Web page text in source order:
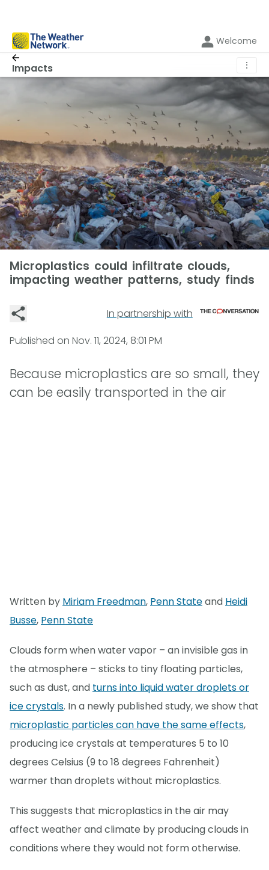
Welcome
Impacts ⋮
Microplastics could infiltrate clouds,
impacting weather patterns, study finds
In partnership with
Published on Nov. 11, 2024, 8:01 PM
Because microplastics are so small, they
can be easily transported in the air
Written by Miriam Freedman, Penn Stateand Heidi
Busse, Penn State
Clouds form when water vapor – an invisible gas in
the atmosphere – sticks to tiny floating particles,
such as dust, and turns into liquid water droplets or
ice crystals. In a newly published study, we show that
microplastic particles can have the same effects,
producing ice crystals at temperatures 5 to 10
degrees Celsius (9 to 18 degrees Fahrenheit)
warmer than droplets without microplastics.
This suggests that microplastics in the air may
affect weather and climate by producing clouds in
conditions where they would not form otherwise.